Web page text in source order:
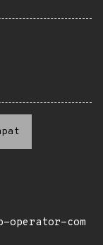
operator-com